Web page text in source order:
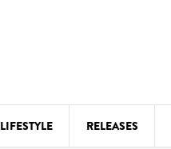
LIFESTYLE RELEASES